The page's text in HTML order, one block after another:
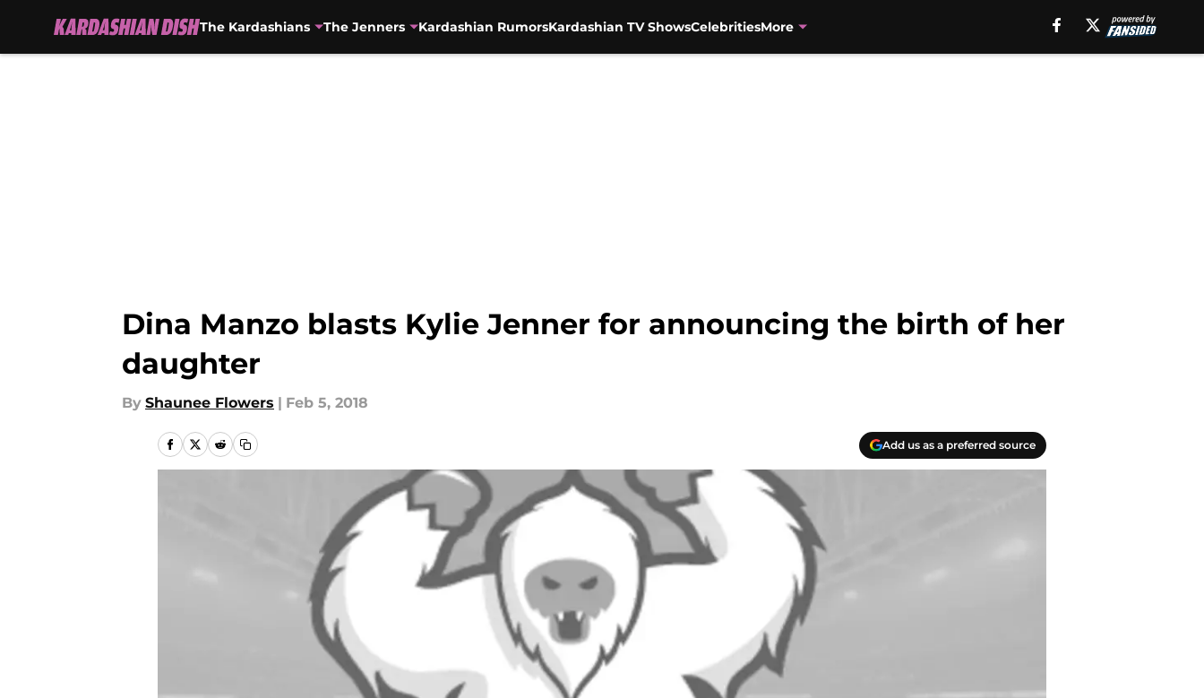
The Kardashians The Jenners Kardashian RumorsKardashian TV ShowsCelebritiesMore
Dina Manzo blasts Kylie Jenner for announcing the birth of her
daughter
By Shaunee Flowers | Feb 5, 2018
Add us as a preferred source